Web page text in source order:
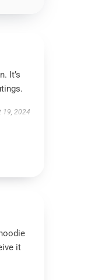
It’s
19, 2024
it